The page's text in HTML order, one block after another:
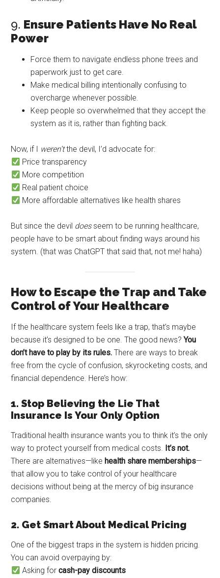
9. Ensure Patients Have No Real
Power
Force them to navigate endless phone trees and
paperwork just to get care.
Make medical billing intentionally confusing to
overcharge whenever possible.
Keep people so overwhelmed that they accept the
system as it is, rather than fighting back.
Now, if I weren’tthe devil, I’d advocate for:
Price transparency
More competition
Real patient choice
More affordable alternatives like health shares
But since the devil doesseem to be running healthcare,
people have to be smart about finding ways around his
system. (that was ChatGPT that said that, not me! haha)
How to Escape the Trap and Take
Control of Your Healthcare
If the healthcare system feels like a trap, that’s maybe
because it’s designed to be one. The good news?You
don’t have to play by its rules. There are ways to break
free from the cycle of confusion, skyrocketing costs, and
financial dependence. Here’s how:
1. Stop Believing the Lie That
Insurance Is Your Only Option
Traditional health insurance wants you to think it’s the only
way to protect yourself from medical costs. It’s not.
There are alternatives—like health share memberships—
that allow you to take control of your healthcare
decisions without being at the mercy of big insurance
companies.
2. Get Smart About Medical Pricing
One of the biggest traps in the system is hidden pricing.
You can avoid overpaying by:
Asking for cash-pay discounts